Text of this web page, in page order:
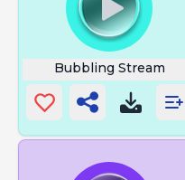
Bubbling Stream